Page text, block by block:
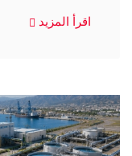
اقرأ المزيد